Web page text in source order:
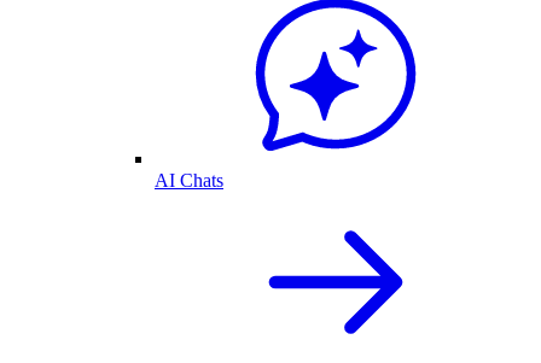
AI Chats